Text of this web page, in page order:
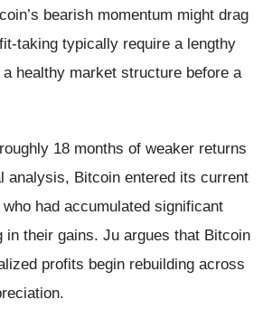
bearish momentum might drag
taking typically require a lengthy
healthy market structure before a
18 months of weaker returns
analysis, Bitcoin entered its current
had accumulated significant
their gains. Ju argues that Bitcoin
profits begin rebuilding across